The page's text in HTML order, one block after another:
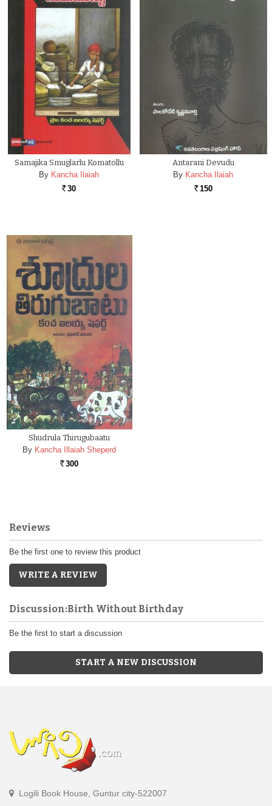
Samajika Smuglarlu Komatollu
By Kancha Ilaiah
Rs. 30
Antarani Devudu
By Kancha Ilaiah
Rs. 150
Shudrula Thirugubaatu
By Kancha Illaiah Sheperd
Rs. 300
Reviews
Be the first one to review this product
WRITE A REVIEW
Discussion:Birth Without Birthday
Be the first to start a discussion
START A NEW DISCUSSION
Logili Book House, Guntur city-522007